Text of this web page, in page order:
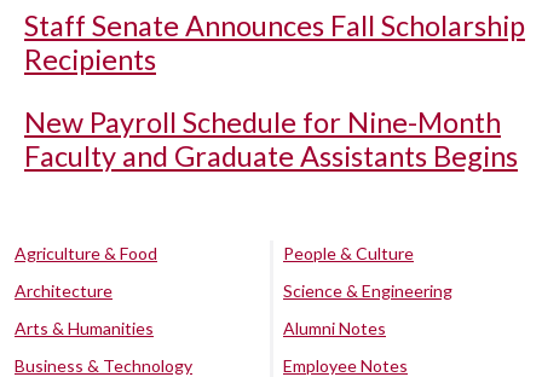
Staff Senate Announces Fall Scholarship
Recipients
New Payroll Schedule for Nine-Month
Faculty and Graduate Assistants Begins
Agriculture & Food
Architecture
Arts & Humanities
Business & Technology
People & Culture
Science & Engineering
Alumni Notes
Employee Notes